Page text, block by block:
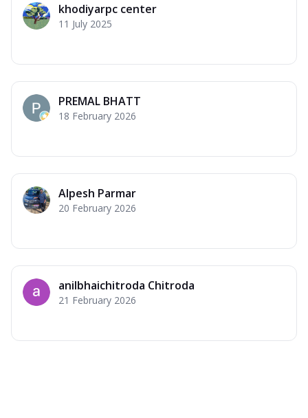
khodiyarpc center
11 July 2025
PREMAL BHATT
18 February 2026
Alpesh Parmar
20 February 2026
anilbhaichitroda Chitroda
21 February 2026